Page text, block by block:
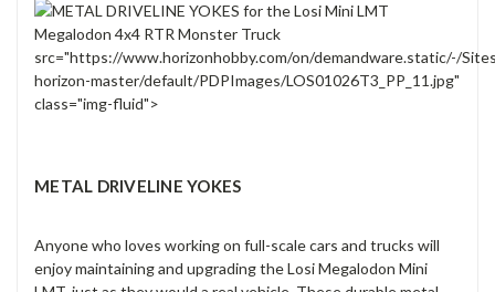
src="https://www.horizonhobby.com/on/demandware.static/-/
horizon-master/default/PDPImages/LOS01026T3_PP_11.jpg"
class="img-fluid">
METAL DRIVELINE YOKES
Anyone who loves working on full-scale cars and trucks will
enjoy maintaining and upgrading the Losi Megalodon Mini